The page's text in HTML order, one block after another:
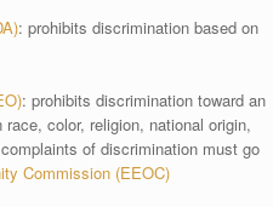
: prohibits discrimination based on
: prohibits discrimination toward an
color, religion, national origin,
of discrimination must go
Commission (EEOC)